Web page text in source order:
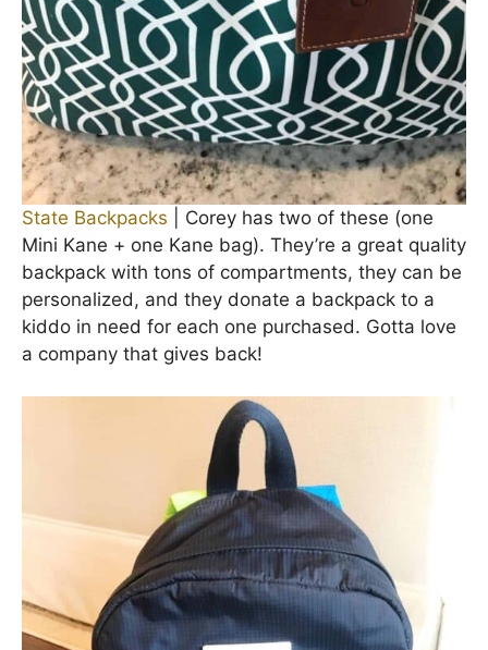
State Backpacks | Corey has two of these (one
Mini Kane + one Kane bag). They’re a great quality
backpack with tons of compartments, they can be
personalized, and they donate a backpack to a
kiddo in need for each one purchased. Gotta love
a company that gives back!